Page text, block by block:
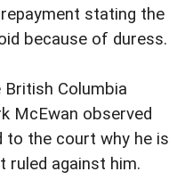
stating the
because of duress.
Columbia
McEwan observed
to the court why he is
ruled against him.